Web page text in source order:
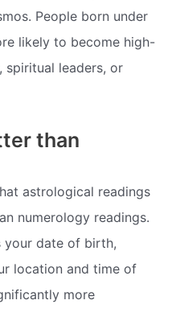
People born under
likely to become high-
spiritual leaders, or
than
astrological readings
numerology readings.
your date of birth,
location and time of
more